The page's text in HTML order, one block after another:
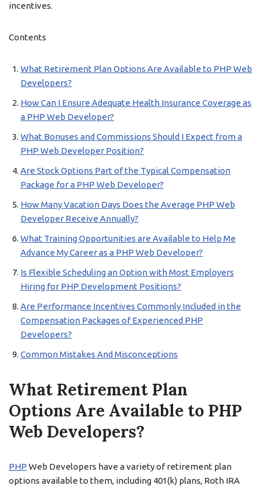
incentives.
Contents
What Retirement Plan Options Are Available to PHP Web
Developers?
How Can I Ensure Adequate Health Insurance Coverage as
a PHP Web Developer?
What Bonuses and Commissions Should I Expect from a
PHP Web Developer Position?
Are Stock Options Part of the Typical Compensation
Package for a PHP Web Developer?
How Many Vacation Days Does the Average PHP Web
Developer Receive Annually?
What Training Opportunities are Available to Help Me
Advance My Career as a PHP Web Developer?
Is Flexible Scheduling an Option with Most Employers
Hiring for PHP Development Positions?
Are Performance Incentives Commonly Included in the
Compensation Packages of Experienced PHP
Developers?
Common Mistakes And Misconceptions
What Retirement Plan
Options Are Available to PHP
Web Developers?
PHP Web Developers have a variety of retirement plan
options available to them, including 401(k) plans, Roth IRA